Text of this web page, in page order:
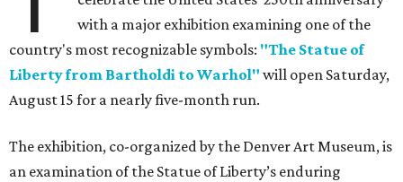
with a major exhibition examining one of the
country's most recognizable symbols: "The Statue of
Liberty from Bartholdi to Warhol" will open Saturday,
August 15 for a nearly five-month run.
The exhibition, co-organized by the Denver Art Museum, is
an examination of the Statue of Liberty’s enduring